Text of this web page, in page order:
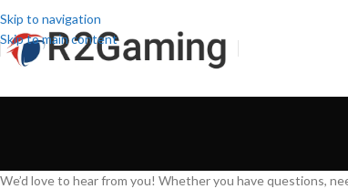
Skip to navigation
Skip to main content
We’d love to hear from you! Whether you have questions,